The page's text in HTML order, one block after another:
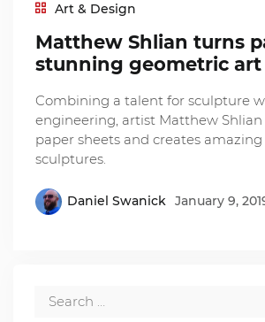
Art & Design
Matthew Shlian turns
stunning geometric art
Combining a talent for sculpture
engineering, artist Matthew
paper sheets and creates
sculptures.
Daniel Swanick January 9,